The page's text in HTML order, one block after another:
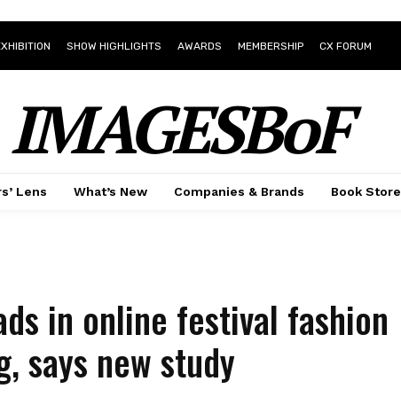
SHOW HIGHLIGHTS AWARDS MEMBERSHIP CX FORUM
IMAGESBoF
Lens What’s New Companies & Brands Book Store
in online festival fashion
says new study